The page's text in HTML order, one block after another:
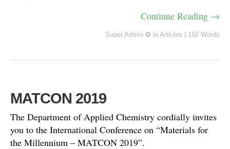
Continue Reading →
Super Admin ✪ in Articles 192 Words
MATCON 2019
The Department of Applied Chemistry cordially invites
you to the International Conference on “Materials for
the Millennium – MATCON 2019”.